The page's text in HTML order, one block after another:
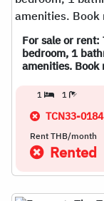
For sale or
bedroom, 1
amenities. Book
1 1
TCN33-0184
Rent THB/month
Rented